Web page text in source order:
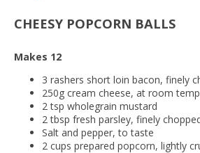
CHEESY POPCORN BALLS
Makes 12
3 rashers short loin bacon, finely
250g cream cheese, at room
2 tsp wholegrain mustard
2 tbsp fresh parsley, finely
Salt and pepper, to taste
2 cups prepared popcorn, lightly